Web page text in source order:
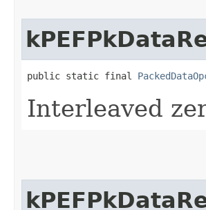
public static final
Interleaved